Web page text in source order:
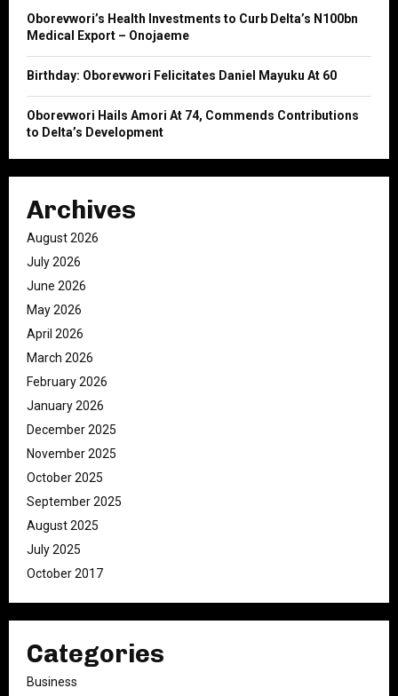
H
Oborevwori’s Health Investments to Curb Delta’s N100bn
Medical Export – Onojaeme
Birthday: Oborevwori Felicitates Daniel Mayuku At 60
Oborevwori Hails Amori At 74, Commends Contributions
to Delta’s Development
Archives
August 2026
July 2026
June 2026
May 2026
April 2026
March 2026
February 2026
January 2026
December 2025
November 2025
October 2025
September 2025
August 2025
July 2025
October 2017
Categories
Business